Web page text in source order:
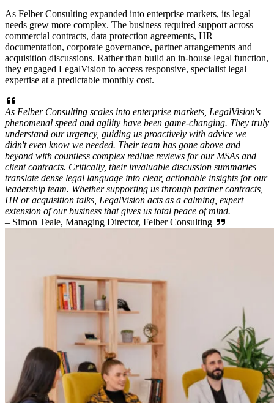
As Felber Consulting expanded into enterprise markets, its legal
needs grew more complex. The business required support across
commercial contracts, data protection agreements, HR
documentation, corporate governance, partner arrangements and
acquisition discussions. Rather than build an in-house legal function,
they engaged LegalVision to access responsive, specialist legal
expertise at a predictable monthly cost.
As Felber Consulting scales into enterprise markets, LegalVision's
phenomenal speed and agility have been game-changing. They truly
understand our urgency, guiding us proactively with advice we
didn't even know we needed. Their team has gone above and
beyond with countless complex redline reviews for our MSAs and
client contracts. Critically, their invaluable discussion summaries
translate dense legal language into clear, actionable insights for our
leadership team. Whether supporting us through partner contracts,
HR or acquisition talks, LegalVision acts as a calming, expert
extension of our business that gives us total peace of mind.
– Simon Teale, Managing Director, Felber Consulting